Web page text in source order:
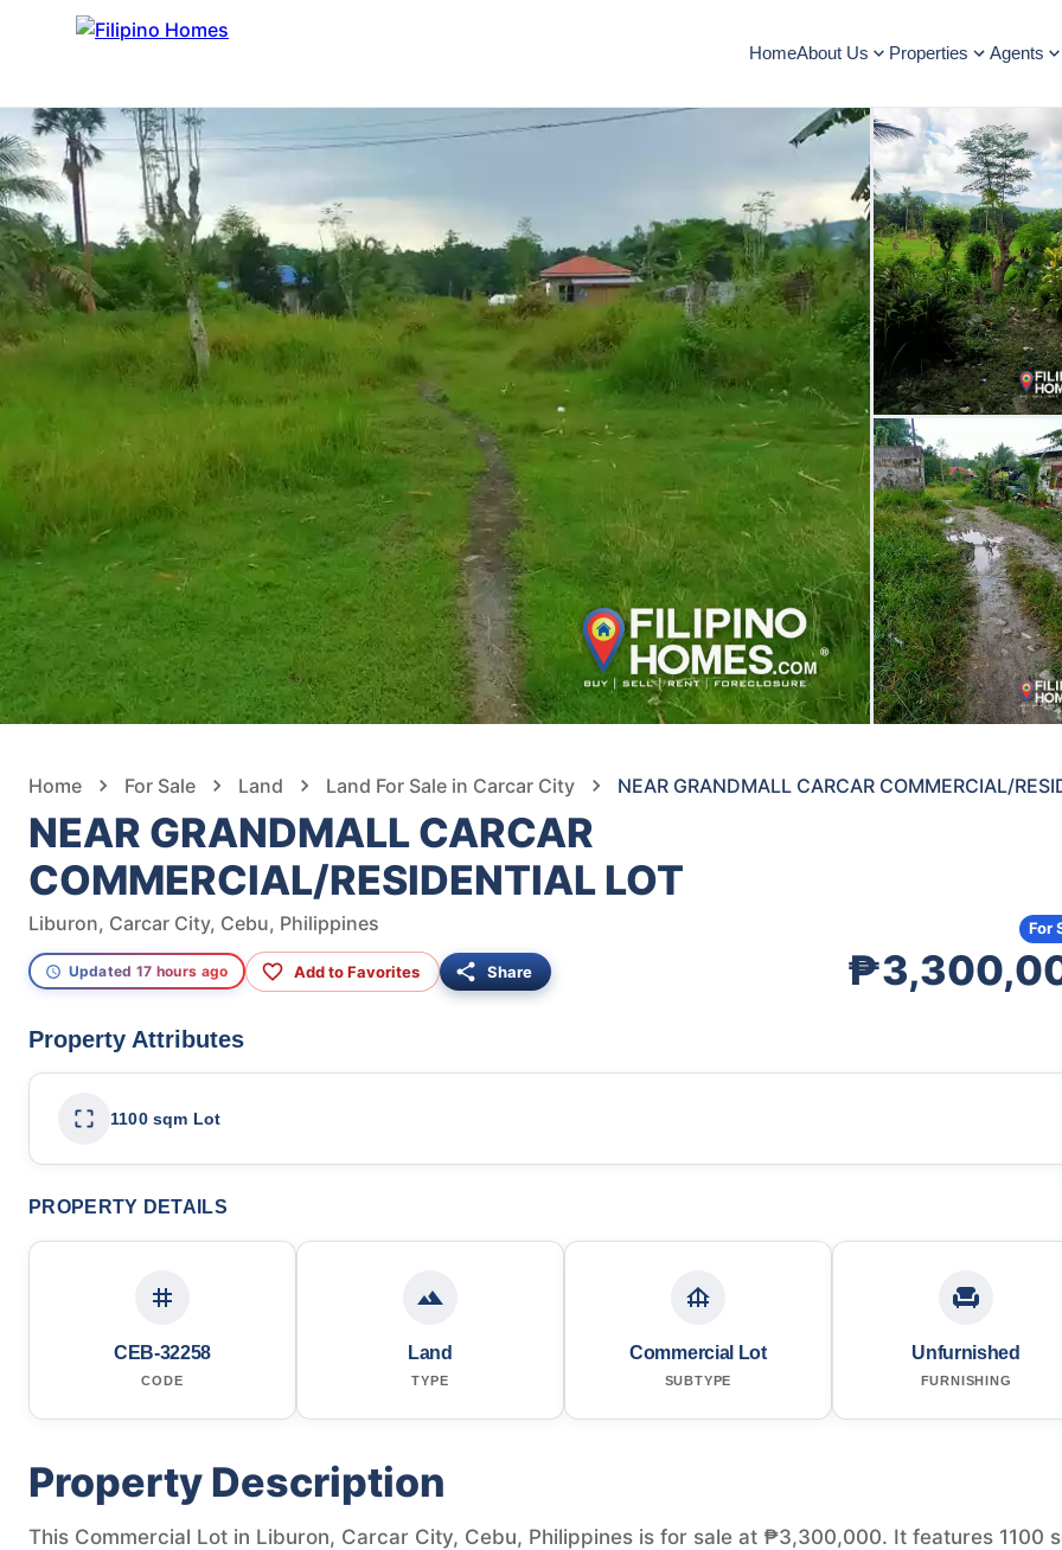
HomeAbout Us Properties Agents
Home For Sale Land Land For Sale in Carcar City NEAR GRANDMALL CARCAR COMMERCIAL/
NEAR GRANDMALL CARCAR
COMMERCIAL/RESIDENTIAL LOT
Liburon, Carcar City, Cebu, Philippines
Updated 17 hours ago Add to Favorites Share
For
Property Attributes
1100 sqm Lot
PROPERTY DETAILS
CEB-32258
CODE
Land
TYPE
Commercial Lot
SUBTYPE
Unfurnished
FURNISHING
Property Description
This Commercial Lot in Liburon, Carcar City, Cebu, Philippines is for sale at ₱3,300,000. It features 1100